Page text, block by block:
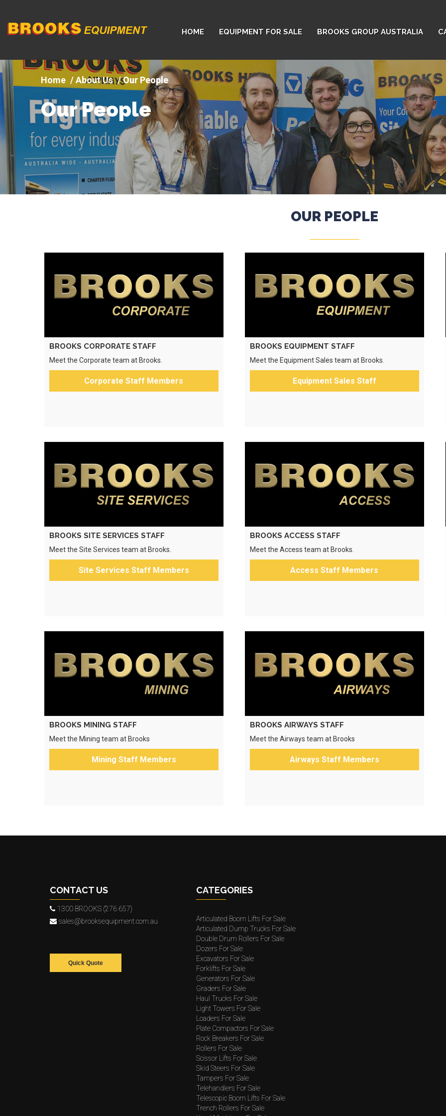
Company
HOME EQUIPMENT FOR SALE BROOKS GROUP AUSTRALIA
About Us Our People
Our People
OUR PEOPLE
BROOKS CORPORATE STAFF
Meet the Corporate team at Brooks.
Corporate Staff Members
BROOKS EQUIPMENT STAFF
Meet the Equipment Sales team at Brooks.
Equipment Sales Staff
BROOKS SITE SERVICES STAFF
Meet the Site Services team at Brooks.
Site Services Staff Members
BROOKS ACCESS STAFF
Meet the Access team at Brooks.
Access Staff Members
BROOKS MINING STAFF
Meet the Mining team at Brooks
Mining Staff Members
BROOKS AIRWAYS STAFF
Meet the Airways team at Brooks
Airways Staff Members
CONTACT US
1300 BROOKS (276 657)
sales@brooksequipment.com.au
Quick Quote
CATEGORIES
Articulated Boom Lifts For Sale
Articulated Dump Trucks For Sale
Double Drum Rollers For Sale
Dozers For Sale
Excavators For Sale
Forklifts For Sale
Generators For Sale
Graders For Sale
Haul Trucks For Sale
Light Towers For Sale
Loaders For Sale
Plate Compactors For Sale
Rock Breakers For Sale
Rollers For Sale
Scissor Lifts For Sale
Skid Steers For Sale
Tampers For Sale
Telehandlers For Sale
Telescopic Boom Lifts For Sale
Trench Rollers For Sale